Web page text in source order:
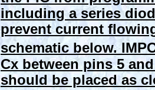
including a series
prevent current
schematic below.
Cx between pins 5
should be placed as